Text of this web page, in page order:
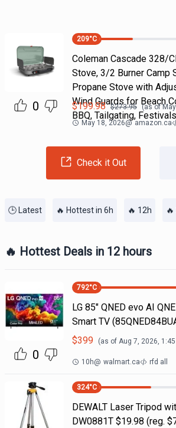
0
209°C
Coleman Cascade 328/
Stove, 3/2 Burner Camp
Propane Stove with
Wind Guards for Beach
BBQ, Tailgating, Festivals
$199.98 $273.95 (as of
May 18, 2026@ amazon.ca
Check it Out
🕒 Latest 🔥 Hottest in 6h 🔥 12h
🔥 Hottest Deals in 12 hours
0
792°C
LG 85" QNED evo AI
Smart TV
$399 (as of Aug 7, 2026, 1:45
10h@ walmart.ca rfd all
324°C
DEWALT Laser Tripod
DW0881T $19.98 (reg.